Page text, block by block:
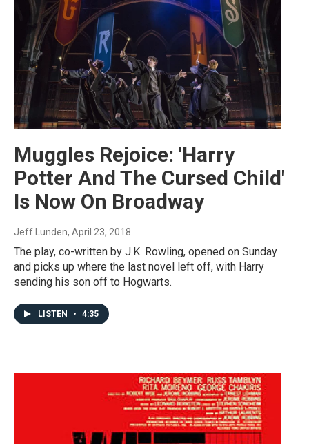
Muggles Rejoice: 'Harry
Potter And The Cursed Child'
Is Now On Broadway
Jeff Lunden, April 23, 2018
The play, co-written by J.K. Rowling, opened on Sunday
and picks up where the last novel left off, with Harry
sending his son off to Hogwarts.
LISTEN • 4:35